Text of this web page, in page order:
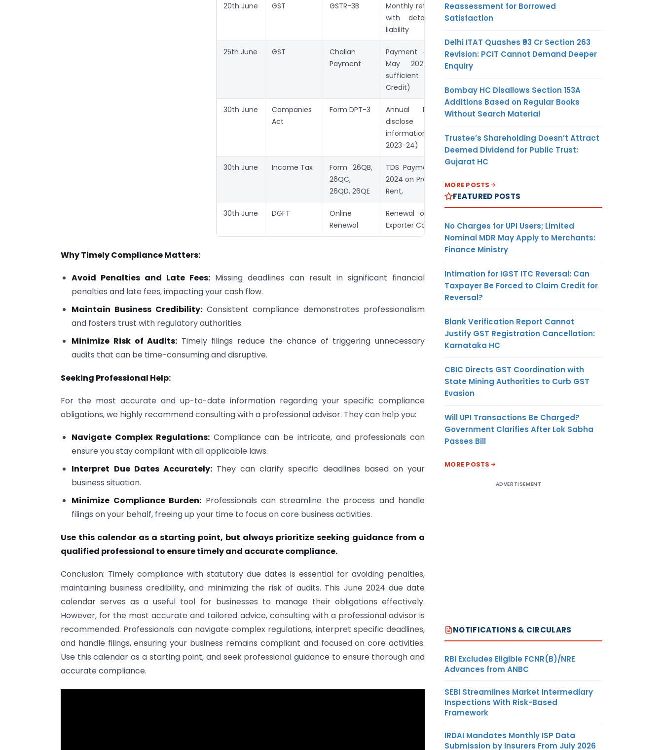
20th June GST GSTR-3B
Monthly return for GST
with details of tax
liability
25th June GST
Challan
Payment
Payment of GST for
May 2024 (if no
sufficient Input Tax
Credit)
30th June
Companies
Act
Form DPT-3
Annual Return to
disclose deposit
information (for FY
2023-24)
30th June Income Tax
Form 26QB,
26QC,
26QD, 26QE
TDS Payment for May
2024 on Property sales,
Rent,
30th June DGFT
Online
Renewal
Renewal of Importer-
Exporter Code (IEC)
Why Timely Compliance Matters:
Avoid Penalties and Late Fees: Missing deadlines can result in significant financial
penalties and late fees, impacting your cash flow.
Maintain Business Credibility:Consistent compliance demonstrates professionalism
and fosters trust with regulatory authorities.
Minimize Risk of Audits: Timely filings reduce the chance of triggering unnecessary
audits that can be time-consuming and disruptive.
Seeking Professional Help:
For the most accurate and up-to-date information regarding your specific compliance
obligations, we highly recommend consulting with a professional advisor. They can help you:
Navigate Complex Regulations:Compliance can be intricate, and professionals can
ensure you stay compliant with all applicable laws.
Interpret Due Dates Accurately:They can clarify specific deadlines based on your
business situation.
Minimize Compliance Burden: Professionals can streamline the process and handle
filings on your behalf, freeing up your time to focus on core business activities.
Use this calendar as a starting point, but always prioritize seeking guidance from a
qualified professional to ensure timely and accurate compliance.
Conclusion: Timely compliance with statutory due dates is essential for avoiding penalties,
maintaining business credibility, and minimizing the risk of audits. This June 2024 due date
calendar serves as a useful tool for businesses to manage their obligations effectively.
However, for the most accurate and tailored advice, consulting with a professional advisor is
recommended. Professionals can navigate complex regulations, interpret specific deadlines,
and handle filings, ensuring your business remains compliant and focused on core activities.
Use this calendar as a starting point, and seek professional guidance to ensure thorough and
accurate compliance.
Reassessment for Borrowed
Satisfaction
Delhi ITAT Quashes ₹93 Cr Section 263
Revision: PCIT Cannot Demand Deeper
Enquiry
Bombay HC Disallows Section 153A
Additions Based on Regular Books
Without Search Material
Trustee’s Shareholding Doesn’t Attract
Deemed Dividend for Public Trust:
Gujarat HC
MORE POSTS
FEATURED POSTS
No Charges for UPI Users; Limited
Nominal MDR May Apply to Merchants:
Finance Ministry
Intimation for IGST ITC Reversal: Can
Taxpayer Be Forced to Claim Credit for
Reversal?
Blank Verification Report Cannot
Justify GST Registration Cancellation:
Karnataka HC
CBIC Directs GST Coordination with
State Mining Authorities to Curb GST
Evasion
Will UPI Transactions Be Charged?
Government Clarifies After Lok Sabha
Passes Bill
MORE POSTS
ADVERTISEMENT
NOTIFICATIONS & CIRCULARS
RBI Excludes Eligible FCNR(B)/NRE
Advances from ANBC
SEBI Streamlines Market Intermediary
Inspections With Risk-Based
Framework
IRDAI Mandates Monthly ISP Data
Submission by Insurers From July 2026